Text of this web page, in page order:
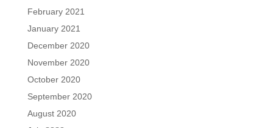
February 2021
January 2021
December 2020
November 2020
October 2020
September 2020
August 2020